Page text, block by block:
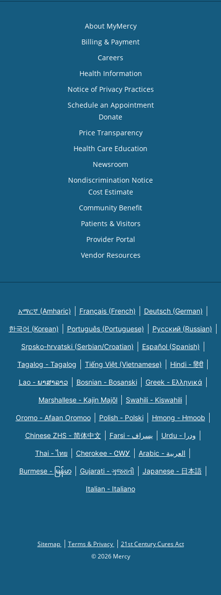
About MyMercy
Billing & Payment
Careers
Health Information
Notice of Privacy Practices
Schedule an Appointment
Donate
Price Transparency
Health Care Education
Newsroom
Nondiscrimination Notice
Cost Estimate
Community Benefit
Patients & Visitors
Provider Portal
Vendor Resources
አማርኛ (Amharic) Français (French) Deutsch (German)
한국어 (Korean) Português (Portuguese) Русский (Russian)
Srpsko-hrvatski (Serbian/Croatian) Español (Spanish)
Tagalog - Tagalog Tiếng Việt (Vietnamese) Hindi - हिंदी
Lao - ພາສາລາວ Bosnian - Bosanski Greek - Eλληνικά
Marshallese - Kajin Majõl Swahili - Kiswahili
Oromo - Afaan Oromoo Polish - Polski Hmong - Hmoob
Chinese ZHS - 简体中文 Farsi - یسراف Urdu - ودرا
Thai - ไทย Cherokee - ᏣᎳᎩ Arabic - العربية
Burmese - မြန်မာ Gujarati - ગુજરાતી Japanese - 日本語
Italian - Italiano
Sitemap Terms & Privacy
21st Century Cures Act
© 2026 Mercy